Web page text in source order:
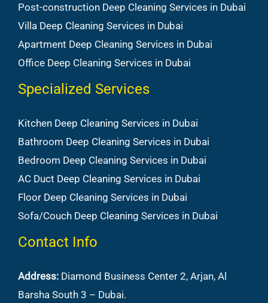
Post-construction Deep Cleaning Services in Dubai
Villa Deep Cleaning Services in Dubai
Apartment Deep Cleaning Services in Dubai
Office Deep Cleaning Services in Dubai
Specialized Services
Kitchen Deep Cleaning Services in Dubai
Bathroom Deep Cleaning Services in Dubai
Bedroom Deep Cleaning Services in Dubai
AC Duct Deep Cleaning Services in Dubai
Floor Deep Cleaning Services in Dubai
Sofa/Couch Deep Cleaning Services in Dubai
Contact Info
Address: Diamond Business Center 2, Arjan, Al
Barsha South 3 – Dubai.